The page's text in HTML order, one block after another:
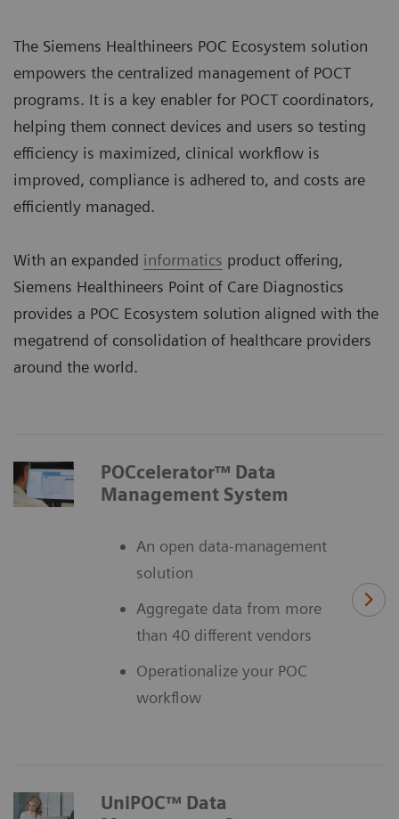
The Siemens Healthineers POC Ecosystem solution
empowers the centralized management of POCT
programs. It is a key enabler for POCT coordinators,
helping them connect devices and users so testing
efficiency is maximized, clinical workflow is
improved, compliance is adhered to, and costs are
efficiently managed.
With an expanded informatics product offering,
Siemens Healthineers Point of Care Diagnostics
provides a POC Ecosystem solution aligned with the
megatrend of consolidation of healthcare providers
around the world.
POCcelerator™ Data
Management System
An open data-management
solution
Aggregate data from more
than 40 different vendors
Operationalize your POC
workflow
UniPOC™ Data